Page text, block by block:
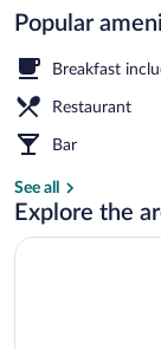
Popular
Breakfast
Restaurant
Bar
See all
Explore the